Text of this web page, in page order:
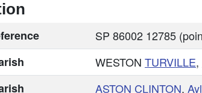
SP 86002 12785
WESTON TURVILLE,
ASTON CLINTON,